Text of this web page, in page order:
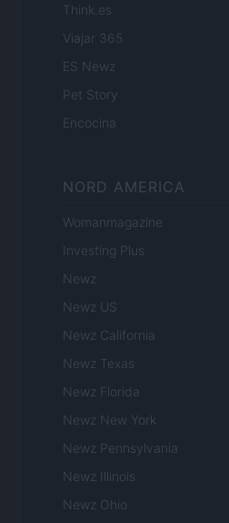
Think.es
Viajar 365
ES Newz
Pet Story
Encocina
NORD AMERICA
Womanmagazine
Investing Plus
Newz
Newz US
Newz California
Newz Texas
Newz Florida
Newz New York
Newz Pennsylvania
Newz Illinois
Newz Ohio